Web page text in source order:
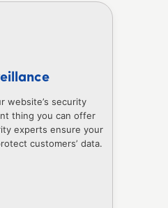
website’s security
thing you can offer
experts ensure your
customers’ data.